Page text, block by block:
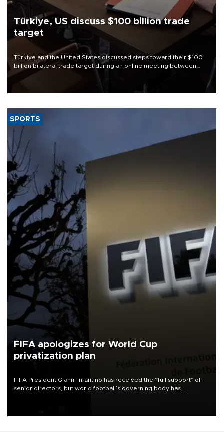
Türkiye, US discuss $100 billion trade
target
Türkiye and the United States discussed steps toward their $100
billion bilateral trade target during an online meeting between
Trade Minister Ömer Bolat and U.S. Trade Representative
SPORTS
FIFA apologizes for World Cup
privatization plan
FIFA President Gianni Infantino has received the “full support” of
senior directors, but world football’s governing body has